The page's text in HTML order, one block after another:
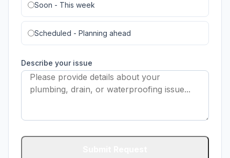
Soon - This week
Scheduled - Planning ahead
Describe your issue